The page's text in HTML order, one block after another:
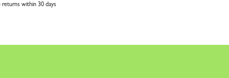
returns within 30 days